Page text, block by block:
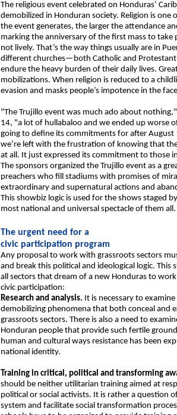
The religious event celebrated on Honduras’
demobilized in Honduran society. Religion is
the event generates, the larger the attendance
marking the anniversary of the first mass to
not lively. That’s the way things usually are in
different churches—both Catholic and
endure the heavy burden of their daily lives.
mobilizations. When religion is reduced to a
evasion and masks people’s impotence in the
"The Trujillo event was much ado about
14, "a lot of hullabaloo and we ended up worse
going to define its commitments for after
we’re left with the frustration of knowing that
at all. It just expressed its commitment to those
The sponsors organized the Trujillo event as a
preachers who fill stadiums with promises of
extraordinary and supernatural actions and
This showbiz logic is used for the shows staged
most national and universal spectacle of them all.
The urgent need for a
civic participation program
Any proposal to work with grassroots sectors
and break this political and ideological logic.
all sectors that dream of a new Honduras to
civic participation:
Research and analysis. It is necessary to
demobilizing phenomena that both conceal and
grassroots sectors. There is also a need to
Honduran people that provide such fertile
human and cultural ways resistance has been
national identity.
Training in critical, political and transforming
should be neither utilitarian training aimed at
political or social activists. It is rather a question
system and facilitate social transformation